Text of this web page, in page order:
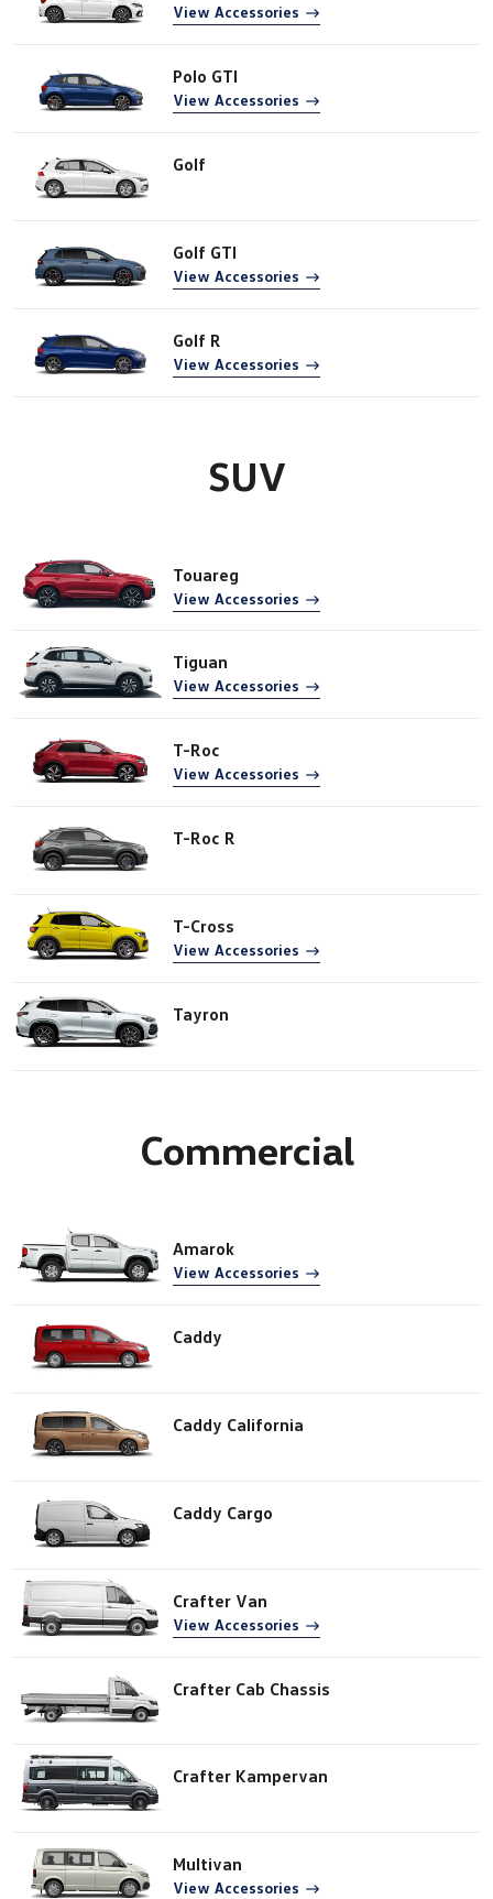
View Accessories
Polo GTI
View Accessories
Golf
Golf GTI
View Accessories
Golf R
View Accessories
SUV
Touareg
View Accessories
Tiguan
View Accessories
T-Roc
View Accessories
T-Roc R
T-Cross
View Accessories
Tayron
Commercial
Amarok
View Accessories
Caddy
Caddy California
Caddy Cargo
Crafter Van
View Accessories
Crafter Cab Chassis
Crafter Kampervan
Multivan
View Accessories